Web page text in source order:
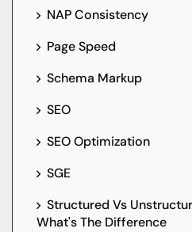
NAP Consistency
Page Speed
Schema Markup
SEO
SEO Optimization
SGE
Structured Vs
What's The Difference